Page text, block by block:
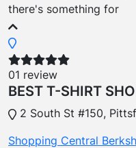
there's something for
01 review
BEST T-SHIRT
2 South St #150,
Shopping Central